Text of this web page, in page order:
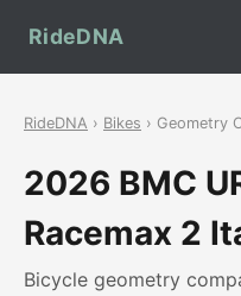
RideDNA
RideDNA › Bikes › Geometry
2026 BMC
Racemax 2
Bicycle geometry